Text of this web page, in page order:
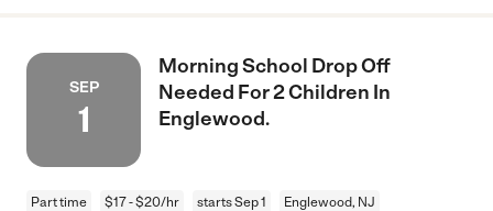
SEP
1
Morning School Drop Off
Needed For 2 Children In
Englewood.
Part time $17 - $20/hr starts Sep 1 Englewood, NJ